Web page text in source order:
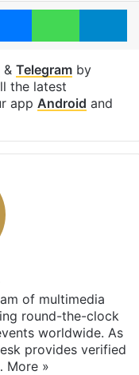
Messenger
& Telegramby
the latest
app Android and
of multimedia
round-the-clock
worldwide. As
provides verified
More »